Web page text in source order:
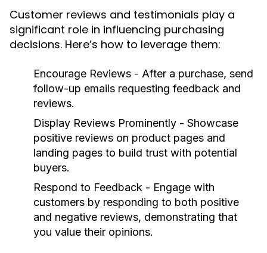
Customer reviews and testimonials play a
significant role in influencing purchasing
decisions. Here’s how to leverage them:
Encourage Reviews - After a purchase, send
follow-up emails requesting feedback and
reviews.
Display Reviews Prominently - Showcase
positive reviews on product pages and
landing pages to build trust with potential
buyers.
Respond to Feedback - Engage with
customers by responding to both positive
and negative reviews, demonstrating that
you value their opinions.